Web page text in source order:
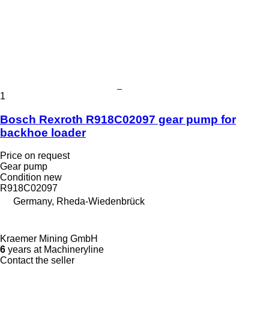
1
Bosch Rexroth R918C02097 gear pump for
backhoe loader
Price on request
Gear pump
Condition new
R918C02097
Germany, Rheda-Wiedenbrück
Kraemer Mining GmbH
6 years at Machineryline
Contact the seller